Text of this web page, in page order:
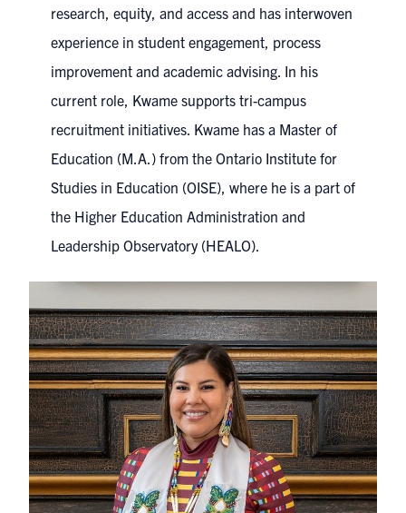
research, equity, and access and has interwoven
experience in student engagement, process
improvement and academic advising. In his
current role, Kwame supports tri-campus
recruitment initiatives. Kwame has a Master of
Education (M.A.) from the Ontario Institute for
Studies in Education (OISE), where he is a part of
the Higher Education Administration and
Leadership Observatory (HEALO).